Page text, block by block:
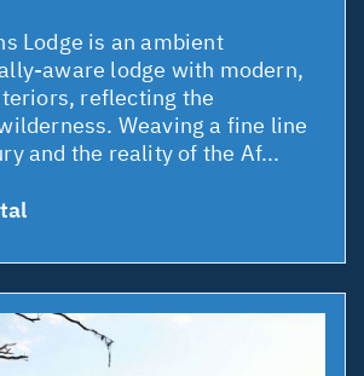
Lodge is an ambient
aware lodge with modern,
reflecting the
Weaving a fine line
and the reality of the Af...